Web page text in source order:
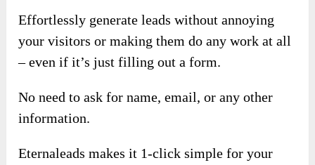
Effortlessly generate leads without annoying
your visitors or making them do any work at all
– even if it’s just filling out a form.
No need to ask for name, email, or any other
information.
Eternaleads makes it 1-click simple for your